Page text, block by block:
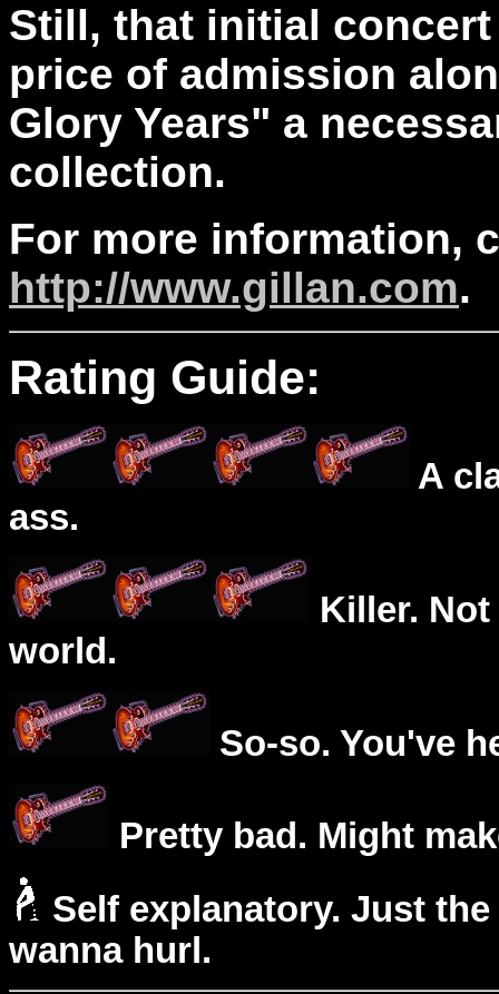
Still, that initial
price of admission
Glory Years" a
collection.
For more information,
http://www.gillan.com.
Rating Guide:
A
ass.
Killer.
world.
So-so. You've
Pretty bad. Might
Self explanatory. Just
wanna hurl.